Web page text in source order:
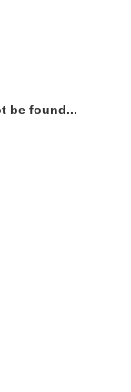
be found...